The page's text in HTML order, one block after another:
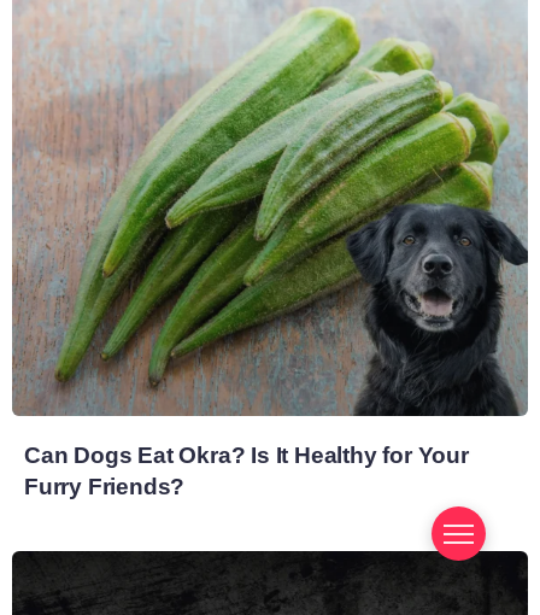
Can Dogs Eat Okra? Is It Healthy for Your
Furry Friends?